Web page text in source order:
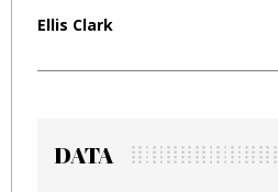
Ellis Clark
DATA